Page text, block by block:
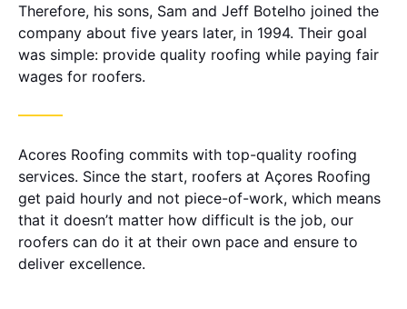
Therefore, his sons, Sam and Jeff Botelho joined the
company about five years later, in 1994. Their goal
was simple: provide quality roofing while paying fair
wages for roofers.
Acores Roofing commits with top-quality roofing
services. Since the start, roofers at Açores Roofing
get paid hourly and not piece-of-work, which means
that it doesn’t matter how difficult is the job, our
roofers can do it at their own pace and ensure to
deliver excellence.